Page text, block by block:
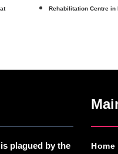
Rehabilitation Centre in
plagued by the
Home